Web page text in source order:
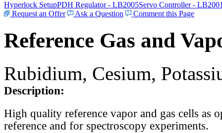
Hyperlock SetupPDH Regulator - LB2005Servo Controller -
Request an Offer
Ask a Question Comment this Page
Reference Gas and
Rubidium, Cesium,
Description:
High quality reference vapor and gas cells as
reference and for spectroscopy experiments.